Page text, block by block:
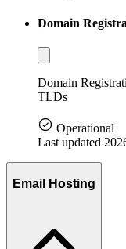
Domain
Domain
TLDs
Operational
Last updated
Email Hosting